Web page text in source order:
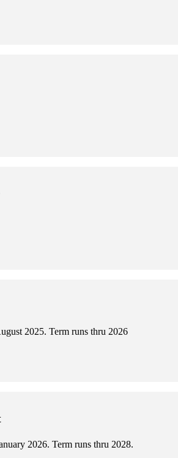
2025. Term runs thru 2026
2026. Term runs thru 2028.